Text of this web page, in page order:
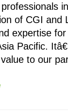
of CGI and
expertise
Pacific.
to our